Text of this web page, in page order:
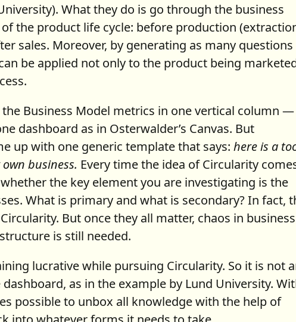
What they do is go through the business
the product life cycle: before production
sales. Moreover, by generating as many questions
be applied not only to the product being
Business Model metrics in one vertical column —
dashboard as in Osterwalder’s Canvas. But
up with one generic template that says:here is a
business. Every time the idea of Circularity
the key element you are investigating is the
What is primary and what is secondary? In fact,
But once they all matter, chaos in business
is still needed.
lucrative while pursuing Circularity. So it is not
as in the example by Lund University.
possible to unbox all knowledge with the help of